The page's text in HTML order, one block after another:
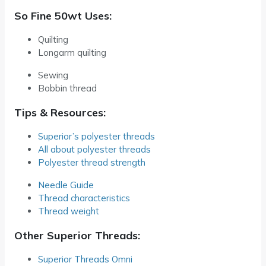
So Fine 50wt Uses:
Quilting
Longarm quilting
Sewing
Bobbin thread
Tips & Resources:
Superior’s polyester threads
All about polyester threads
Polyester thread strength
Needle Guide
Thread characteristics
Thread weight
Other Superior Threads:
Superior Threads Omni